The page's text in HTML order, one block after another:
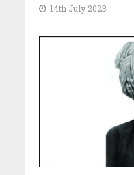
14th July 2023